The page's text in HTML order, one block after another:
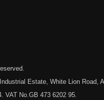
Estate, White Lion Road,
VAT No.GB 473 6202 95.